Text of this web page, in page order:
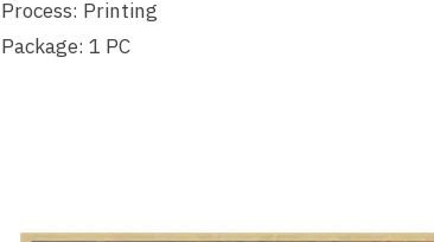
Process: Printing
Package: 1 PC